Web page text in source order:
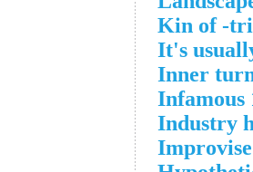
Kin of -
It's
Inner
Infamous
Industry
Improvise